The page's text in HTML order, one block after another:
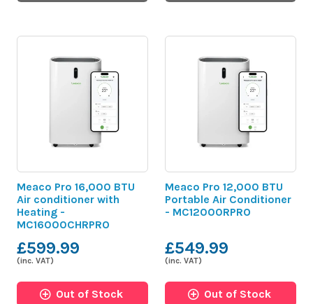
Meaco Pro 16,000 BTU
Air conditioner with
Heating -
MC16000CHRPRO
£599.99
(inc. VAT)
Out of Stock
Meaco Pro 12,000 BTU
Portable Air Conditioner
- MC12000RPRO
£549.99
(inc. VAT)
Out of Stock